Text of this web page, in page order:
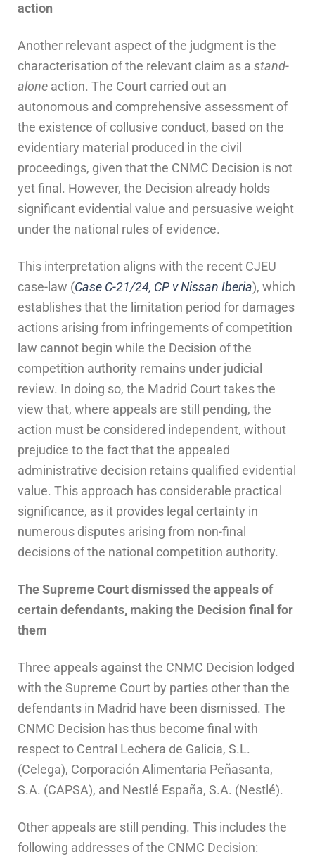
action
Another relevant aspect of the judgment is the
characterisation of the relevant claim as a stand-
alone action. The Court carried out an
autonomous and comprehensive assessment of
the existence of collusive conduct, based on the
evidentiary material produced in the civil
proceedings, given that the CNMC Decision is not
yet final. However, the Decision already holds
significant evidential value and persuasive weight
under the national rules of evidence.
This interpretation aligns with the recent CJEU
case-law (Case C-21/24, CP v Nissan Iberia), which
establishes that the limitation period for damages
actions arising from infringements of competition
law cannot begin while the Decision of the
competition authority remains under judicial
review. In doing so, the Madrid Court takes the
view that, where appeals are still pending, the
action must be considered independent, without
prejudice to the fact that the appealed
administrative decision retains qualified evidential
value. This approach has considerable practical
significance, as it provides legal certainty in
numerous disputes arising from non-final
decisions of the national competition authority.
The Supreme Court dismissed the appeals of
certain defendants, making the Decision final for
them
Three appeals against the CNMC Decision lodged
with the Supreme Court by parties other than the
defendants in Madrid have been dismissed. The
CNMC Decision has thus become final with
respect to Central Lechera de Galicia, S.L.
(Celega), Corporación Alimentaria Peñasanta,
S.A. (CAPSA), and Nestlé España, S.A. (Nestlé).
Other appeals are still pending. This includes the
following addresses of the CNMC Decision: